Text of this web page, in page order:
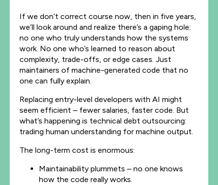
If we don’t correct course now, then in five years,
we’ll look around and realize there’s a gaping hole:
no one who truly understands how the systems
work. No one who’s learned to reason about
complexity, trade-offs, or edge cases. Just
maintainers of machine-generated code that no
one can fully explain.
Replacing entry-level developers with AI might
seem efficient – fewer salaries, faster code. But
what’s happening is technical debt outsourcing:
trading human understanding for machine output.
The long-term cost is enormous:
Maintainability plummets – no one knows
how the code really works.